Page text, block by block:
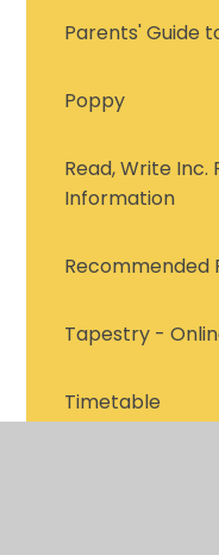
Parents' Guide
Poppy
Read, Write Inc.
Information
Recommended
Tapestry -
Timetable